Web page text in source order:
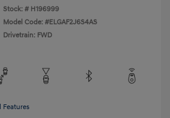
Stock: # H196999
Model Code: #ELGAF2J6S4AS
Drivetrain: FWD
Features